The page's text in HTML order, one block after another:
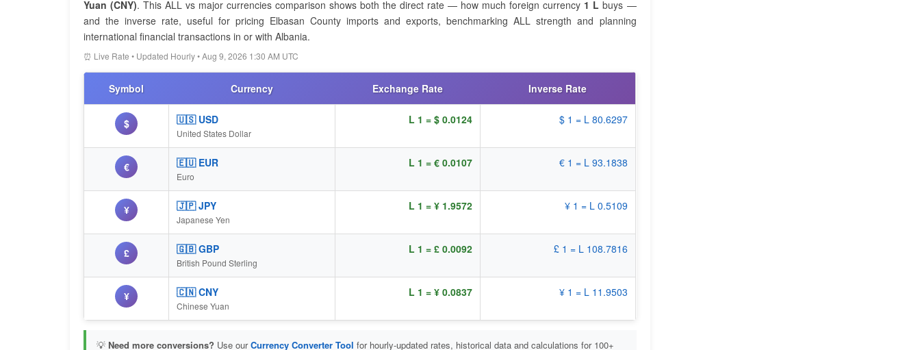
Yuan (CNY). This ALL vs major currencies comparison shows both the direct rate — how much foreign currency 1 L buys —
and the inverse rate, useful for pricing Elbasan County imports and exports, benchmarking ALL strength and planning
international financial transactions in or with Albania.
⏰ Live Rate • Updated Hourly • Aug 9, 2026 1:30 AM UTC
Symbol Currency Exchange Rate Inverse Rate
$ 🇺🇸 USD
United States Dollar
L 1 = $ 0.0124 $ 1 = L 80.6297
€ 🇪🇺 EUR
Euro
L 1 = € 0.0107 € 1 = L 93.1838
¥ 🇯🇵 JPY
Japanese Yen
L 1 = ¥ 1.9572 ¥ 1 = L 0.5109
£ 🇬🇧 GBP
British Pound Sterling
L 1 = £ 0.0092 £ 1 = L 108.7816
¥ 🇨🇳 CNY
Chinese Yuan
L 1 = ¥ 0.0837 ¥ 1 = L 11.9503
💡 Need more conversions? Use ourCurrency Converter Tool for hourly-updated rates, historical data and calculations for 100+